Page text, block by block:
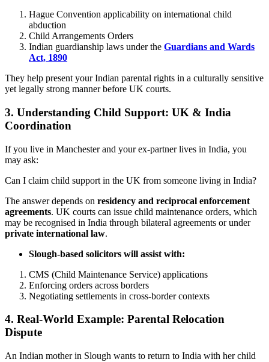
Hague Convention applicability on international child
abduction
Child Arrangements Orders
Indian guardianship laws under the Guardians and Wards
Act, 1890
They help present your Indian parental rights in a culturally sensitive
yet legally strong manner before UK courts.
3. Understanding Child Support: UK & India
Coordination
If you live in Manchester and your ex-partner lives in India, you
may ask:
Can I claim child support in the UK from someone living in India?
The answer depends on residency and reciprocal enforcement
agreements. UK courts can issue child maintenance orders, which
may be recognised in India through bilateral agreements or under
private international law.
Slough-based solicitors will assist with:
CMS (Child Maintenance Service) applications
Enforcing orders across borders
Negotiating settlements in cross-border contexts
4. Real-World Example: Parental Relocation
Dispute
An Indian mother in Slough wants to return to India with her child